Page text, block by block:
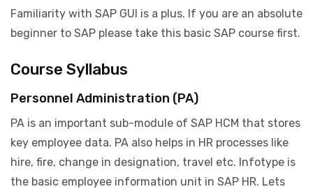
Familiarity with SAP GUI is a plus. If you are an absolute
beginner to SAP please take this basic SAP course first.
Course Syllabus
Personnel Administration (PA)
PA is an important sub-module of SAP HCM that stores
key employee data. PA also helps in HR processes like
hire, fire, change in designation, travel etc. Infotype is
the basic employee information unit in SAP HR. Lets